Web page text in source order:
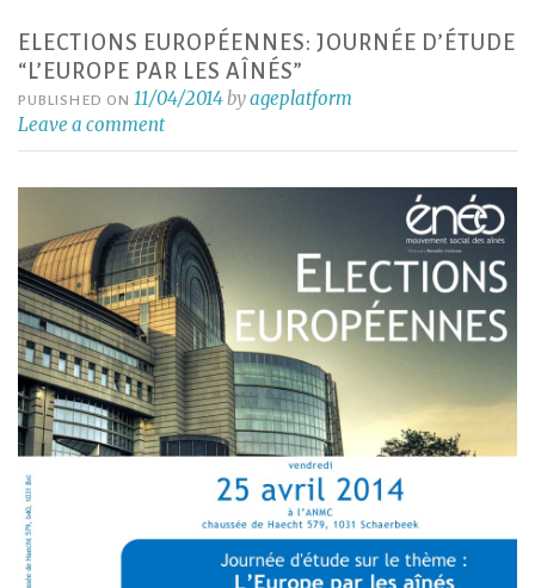
ELECTIONS EUROPÉENNES: JOURNÉE D’ÉTUDE
“L’EUROPE PAR LES AÎNÉS”
PUBLISHED ON11/04/2014byageplatform
Leave a comment